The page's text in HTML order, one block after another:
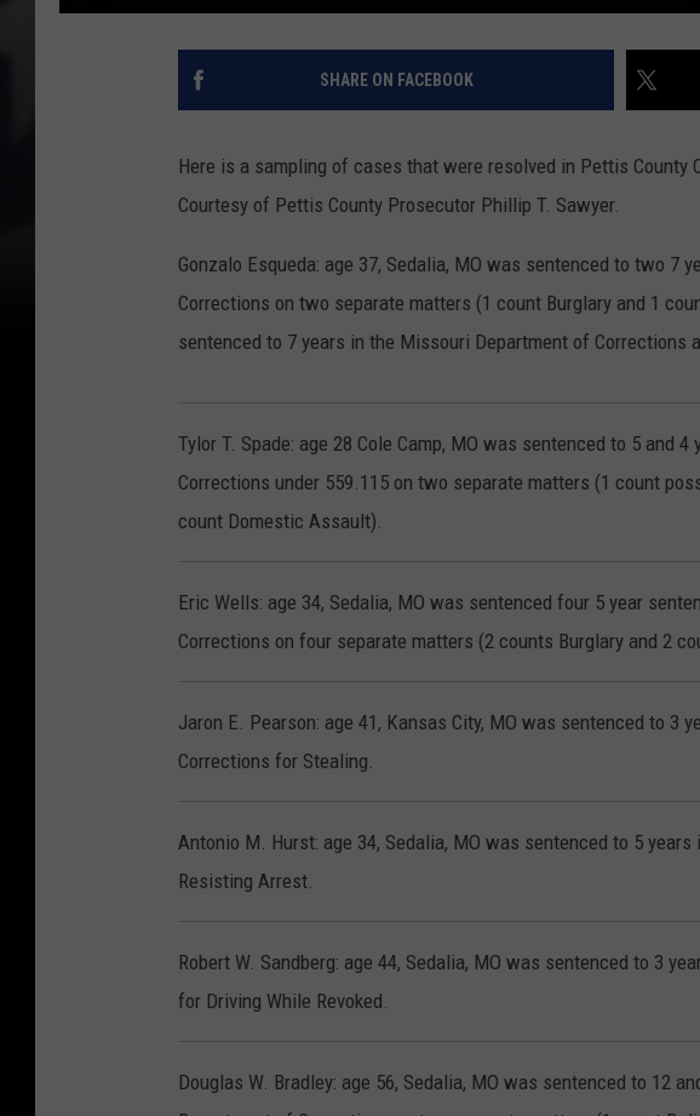
SHARE ON FACEBOOK
Here is a sampling of cases that were resolved in Pettis County
Courtesy of Pettis County Prosecutor Phillip T. Sawyer.
Gonzalo Esqueda: age 37, Sedalia, MO was sentenced to two 7
Corrections on two separate matters (1 count Burglary and 1
sentenced to 7 years in the Missouri Department of Corrections
Tylor T. Spade: age 28 Cole Camp, MO was sentenced to 5 and
Corrections under 559.115 on two separate matters (1 count
count Domestic Assault).
Eric Wells: age 34, Sedalia, MO was sentenced four 5 year
Corrections on four separate matters (2 counts Burglary and 2
Jaron E. Pearson: age 41, Kansas City, MO was sentenced to 3
Corrections for Stealing.
Antonio M. Hurst: age 34, Sedalia, MO was sentenced to 5
Resisting Arrest.
Robert W. Sandberg: age 44, Sedalia, MO was sentenced to 3
for Driving While Revoked.
Douglas W. Bradley: age 56, Sedalia, MO was sentenced to 12